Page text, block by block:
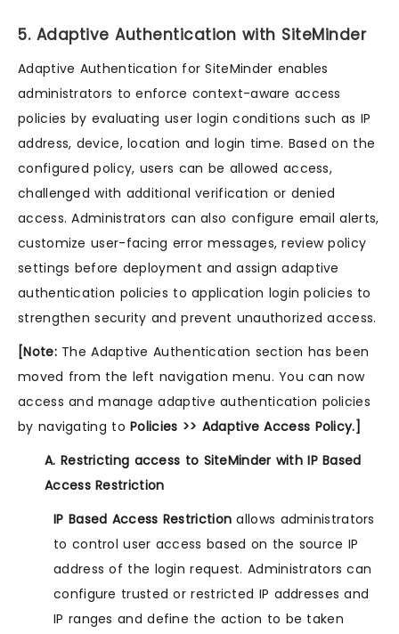
5. Adaptive Authentication with SiteMinder
Adaptive Authentication for SiteMinder enables
administrators to enforce context-aware access
policies by evaluating user login conditions such as IP
address, device, location and login time. Based on the
configured policy, users can be allowed access,
challenged with additional verification or denied
access. Administrators can also configure email alerts,
customize user-facing error messages, review policy
settings before deployment and assign adaptive
authentication policies to application login policies to
strengthen security and prevent unauthorized access.
[Note:The Adaptive Authentication section has been
moved from the left navigation menu. You can now
access and manage adaptive authentication policies
by navigating toPolicies >> Adaptive Access Policy.]
A. Restricting access to SiteMinder with IP Based
Access Restriction
IP Based Access Restriction allows administrators
to control user access based on the source IP
address of the login request. Administrators can
configure trusted or restricted IP addresses and
IP ranges and define the action to be taken